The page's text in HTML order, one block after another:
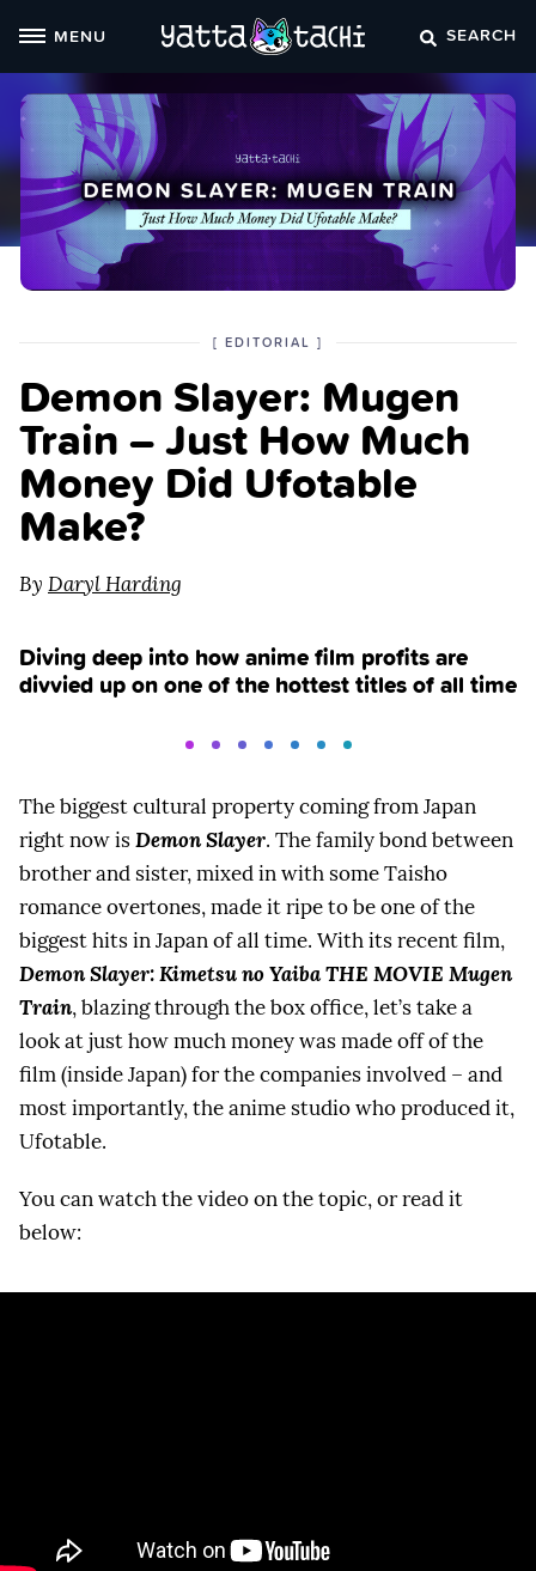
MENU SEARCH
Demon Slayer: Mugen
Train – Just How Much
Money Did Ufotable
Make?
[ POSTED
THE
EDITORIAL CATEGORY
]
By Daryl Harding
Diving deep into how anime film profits are
divvied up on one of the hottest titles of all time
The biggest cultural property coming from Japan
right now isDemon Slayer. The family bond between
brother and sister, mixed in with some Taisho
romance overtones, made it ripe to be one of the
biggest hits in Japan of all time. With its recent film,
Demon Slayer: Kimetsu no Yaiba THE MOVIE Mugen
Train, blazing through the box office, let’s take a
look at just how much money was made off of the
film (inside Japan) for the companies involved – and
most importantly, the anime studio who produced it,
Ufotable.
You can watch the video on the topic, or read it
below: